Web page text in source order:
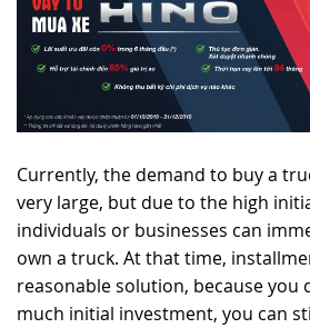
Currently, the demand to buy a
very large, but due to the high
individuals or businesses can
own a truck. At that time,
reasonable solution, because you
much initial investment, you can